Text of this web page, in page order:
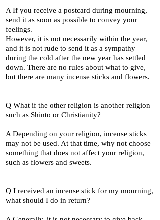
A If you receive a postcard during mourning,
send it as soon as possible to convey your
feelings.
However, it is not necessarily within the year,
and it is not rude to send it as a sympathy
during the cold after the new year has settled
down. There are no rules about what to give,
but there are many incense sticks and flowers.
Q What if the other religion is another religion
such as Shinto or Christianity?
A Depending on your religion, incense sticks
may not be used. At that time, why not choose
something that does not affect your religion,
such as flowers and sweets.
Q I received an incense stick for my mourning,
what should I do in return?